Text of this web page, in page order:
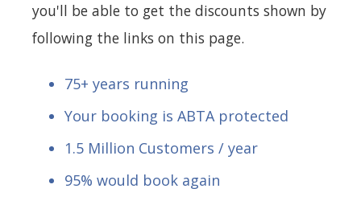
you'll be able to get the discounts shown by
following the links on this page.
75+ years running
Your booking is ABTA protected
1.5 Million Customers / year
95% would book again